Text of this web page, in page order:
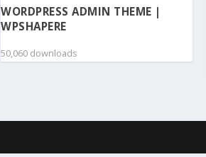
WORDPRESS ADMIN THEME |
WPSHAPERE
50,060 downloads